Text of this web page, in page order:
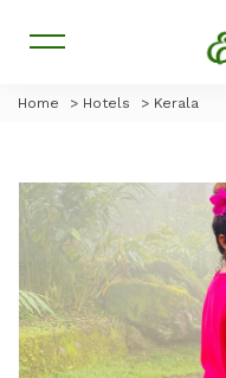
Home > Hotels > Kerala